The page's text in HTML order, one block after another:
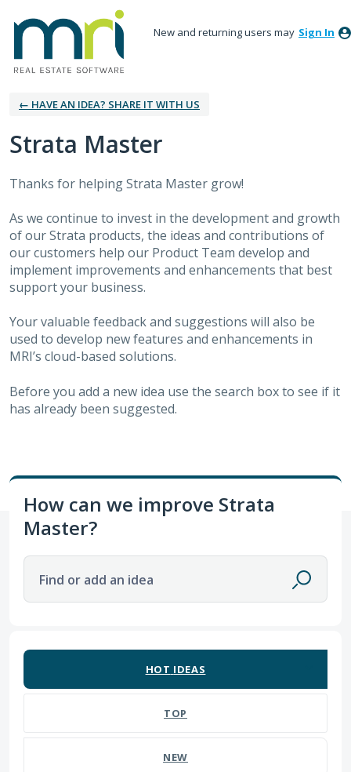
New and returning users may Sign In
← HAVE AN IDEA? SHARE IT WITH US
Strata Master
Thanks for helping Strata Master grow!
As we continue to invest in the development and growth
of our Strata products, the ideas and contributions of
our customers help our Product Team develop and
implement improvements and enhancements that best
support your business.
Your valuable feedback and suggestions will also be
used to develop new features and enhancements in
MRI’s cloud-based solutions.
Before you add a new idea use the search box to see if it
has already been suggested.
How can we improve Strata
Master?
Find or add an idea
HOT IDEAS
TOP
NEW